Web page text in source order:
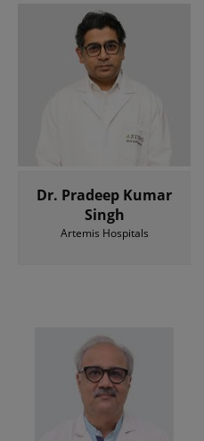
Dr. Pradeep Kumar
Singh
Artemis Hospitals